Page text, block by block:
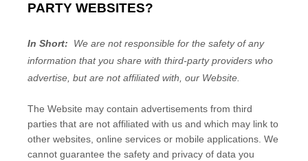
PARTY WEBSITES?
In Short:
We are not responsible for the safety of any
information that you share with third-party providers who
advertise, but are not affiliated with, our Website.
The Website may contain advertisements from third
parties that are not affiliated with us and which may link to
other websites, online services or mobile applications. We
cannot guarantee the safety and privacy of data you